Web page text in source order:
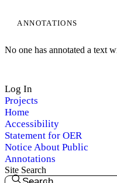
ANNOTATIONS
No one has annotated a text
Log In
Projects
Home
Accessibility
Statement for OER
Notice About Public
Annotations
Site Search